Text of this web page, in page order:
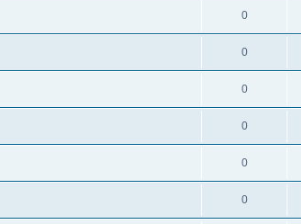
0
0
0
0
0
0